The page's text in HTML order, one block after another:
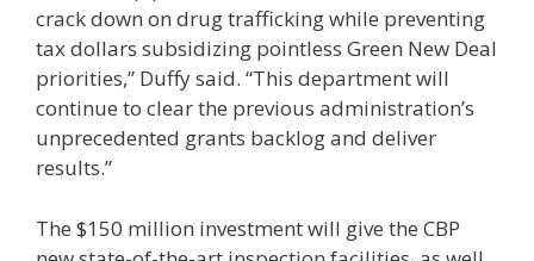
crack down on drug trafficking while preventing
tax dollars subsidizing pointless Green New Deal
priorities,” Duffy said. “This department will
continue to clear the previous administration’s
unprecedented grants backlog and deliver
results.”
The $150 million investment will give the CBP